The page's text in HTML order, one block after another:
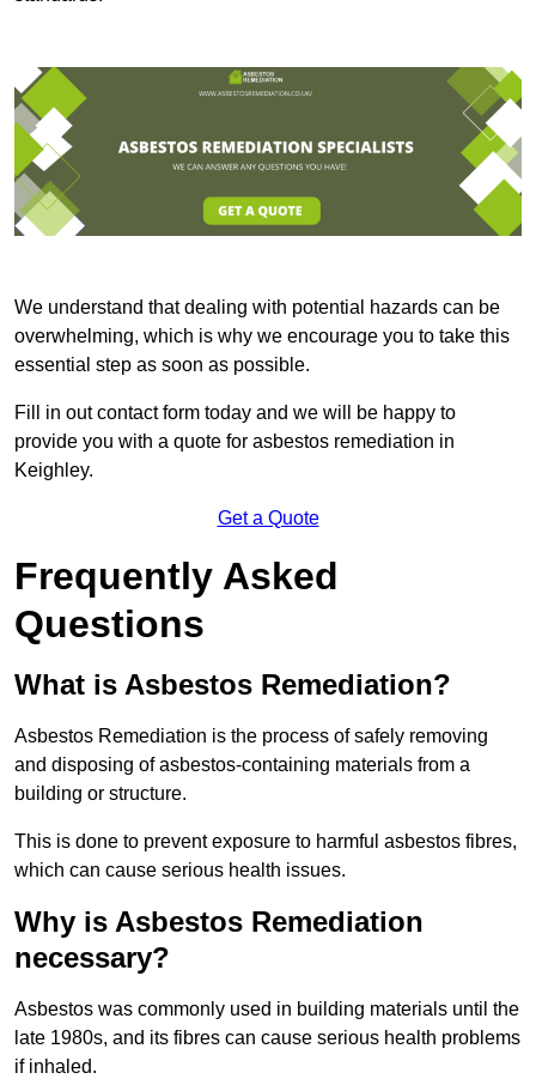
We understand that dealing with potential hazards can be
overwhelming, which is why we encourage you to take this
essential step as soon as possible.
Fill in out contact form today and we will be happy to
provide you with a quote for asbestos remediation in
Keighley.
Get a Quote
Frequently Asked
Questions
What is Asbestos Remediation?
Asbestos Remediation is the process of safely removing
and disposing of asbestos-containing materials from a
building or structure.
This is done to prevent exposure to harmful asbestos fibres,
which can cause serious health issues.
Why is Asbestos Remediation
necessary?
Asbestos was commonly used in building materials until the
late 1980s, and its fibres can cause serious health problems
if inhaled.